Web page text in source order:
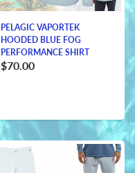
PELAGIC VAPORTEK
HOODED BLUE FOG
PERFORMANCE SHIRT
$70.00